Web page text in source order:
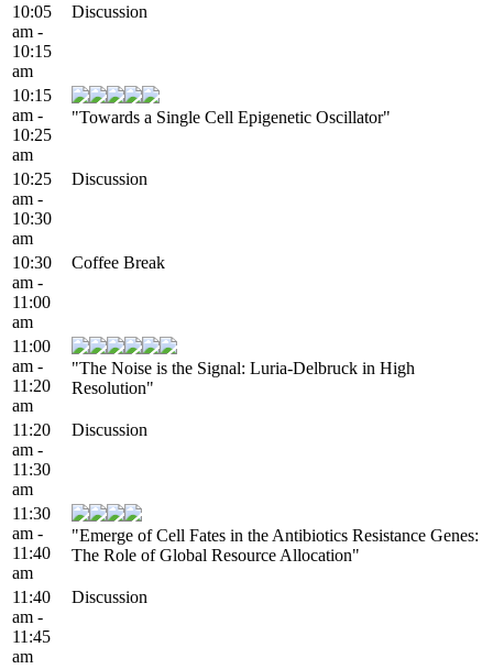
10:05
am -
10:15
am
Discussion
10:15
am -
10:25
am
"Towards a Single Cell Epigenetic Oscillator"
10:25
am -
10:30
am
Discussion
10:30
am -
11:00
am
Coffee Break
11:00
am -
11:20
am
"The Noise is the Signal: Luria-Delbruck in High
Resolution"
11:20
am -
11:30
am
Discussion
11:30
am -
11:40
am
"Emerge of Cell Fates in the Antibiotics Resistance Genes:
The Role of Global Resource Allocation"
11:40
am -
11:45
am
Discussion